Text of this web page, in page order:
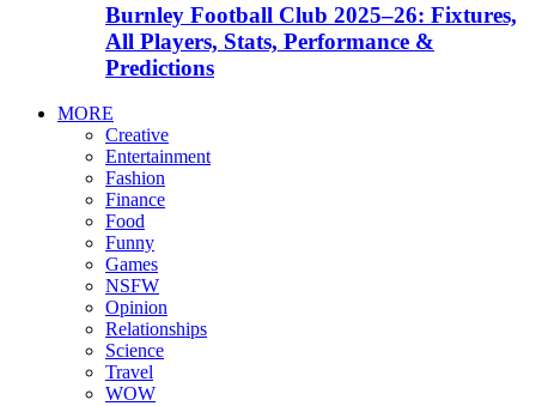
Burnley Football Club 2025–26: Fixtures,
All Players, Stats, Performance &
Predictions
MORE
Creative
Entertainment
Fashion
Finance
Food
Funny
Games
NSFW
Opinion
Relationships
Science
Travel
WOW